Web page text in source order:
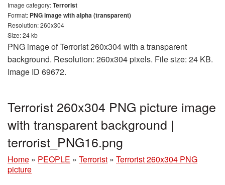
Image category:Terrorist
Format: PNG image with alpha (transparent)
Resolution: 260x304
Size: 24 kb
PNG image of Terrorist 260x304 with a transparent
background. Resolution: 260x304 pixels. File size: 24 KB.
Image ID 69672.
Terrorist 260x304 PNG picture image
with transparent background |
terrorist_PNG16.png
Home » PEOPLE » Terrorist » Terrorist 260x304 PNG
picture